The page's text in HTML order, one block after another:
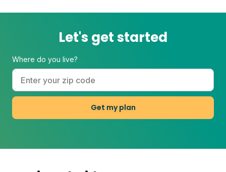
Let's get started
Where do you live?
Get my plan